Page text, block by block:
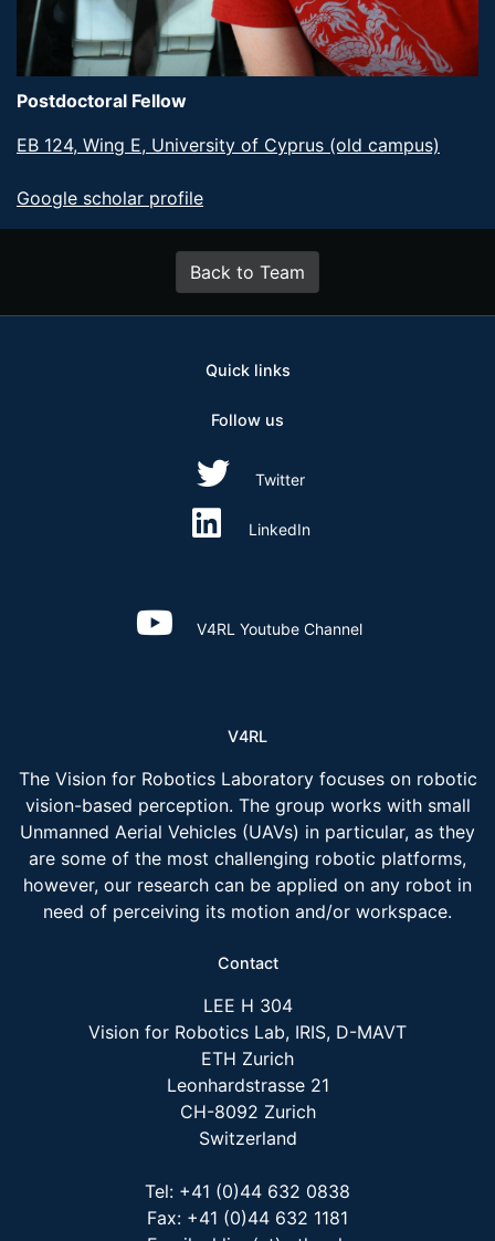
Postdoctoral Fellow
EB 124, Wing E, University of Cyprus (old campus)
Google scholar profile
Back to Team
Quick links
Follow us
Twitter
LinkedIn
V4RL Youtube Channel
V4RL
The Vision for Robotics Laboratory focuses on robotic
vision-based perception. The group works with small
Unmanned Aerial Vehicles (UAVs) in particular, as they
are some of the most challenging robotic platforms,
however, our research can be applied on any robot in
need of perceiving its motion and/or workspace.
Contact
LEE H 304
Vision for Robotics Lab, IRIS, D-MAVT
ETH Zurich
Leonhardstrasse 21
CH-8092 Zurich
Switzerland
Tel: +41 (0)44 632 0838
Fax: +41 (0)44 632 1181